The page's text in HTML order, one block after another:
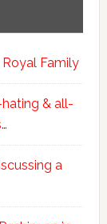
Family
hating & all-
a